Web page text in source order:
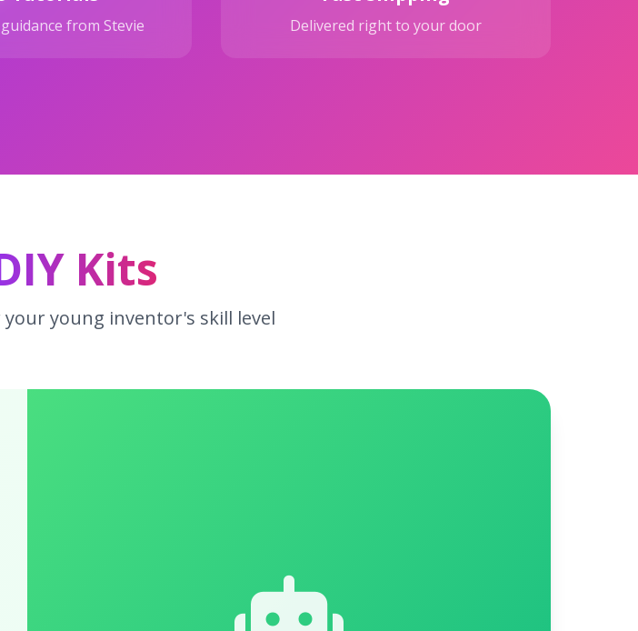
from Stevie Delivered right to your door
Kits
young inventor's skill level